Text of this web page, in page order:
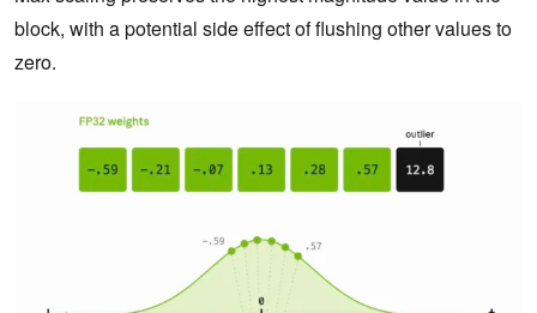
block, with a potential side effect of flushing other values to
zero.